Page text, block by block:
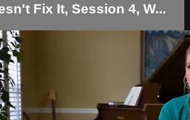
Fix It, Session 4, W...